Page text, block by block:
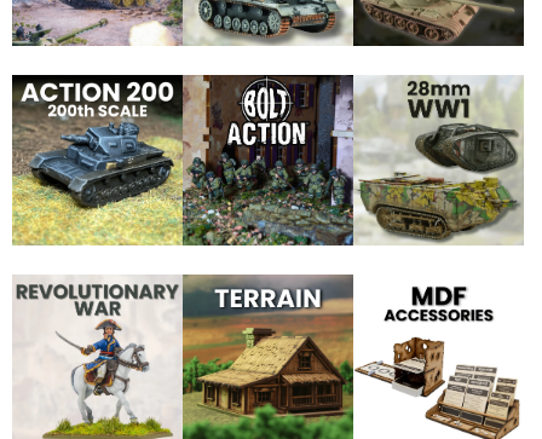
JOIN THE SKYTREX MAILING LIST
Sign Up for exclusive updates,
new arrivals & insider-only discounts